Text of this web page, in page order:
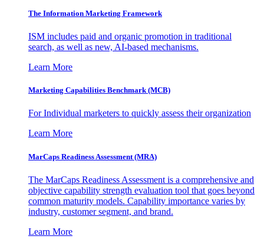
The Information Marketing Framework
ISM includes paid and organic promotion in traditional
search, as well as new, AI-based mechanisms.
Learn More
Marketing Capabilities Benchmark (MCB)
For Individual marketers to quickly assess their organization
Learn More
MarCaps Readiness Assessment (MRA)
The MarCaps Readiness Assessment is a comprehensive and
objective capability strength evaluation tool that goes beyond
common maturity models. Capability importance varies by
industry, customer segment, and brand.
Learn More